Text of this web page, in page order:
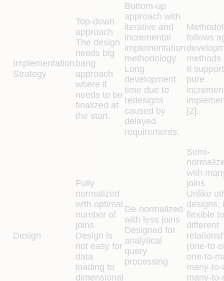
Implementation
Strategy
Top-down
approach
The design
needs big
bang
approach
where it
needs to be
finalized at
the start.
Bottom-up
approach with
iterative and
incremental
implementation
methodology
Long
development
time due to
redesigns
caused by
delayed
requirements.
follows
methods
It
pure
[2].
Design
Fully
normalized
with optimal
number of
joins
Design is
not easy for
data
loading to
dimensional
De-normalized
with less joins
Designed for
analytical
query
processing
Semi-
with
joins
Unlike
designs,
flexible
different
(one-to-
one-to-
many-
many-